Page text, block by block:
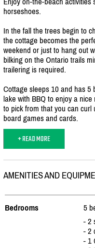
horseshoes.
In the fall the trees begin to
the cottage becomes the
weekend or just to hang out
bilking on the Ontario trails
trailering is required.
Cottage sleeps 10 and has 5
lake with BBQ to enjoy a
to pick from that you can
board games and cards.
+ READ MORE
AMENITIES AND
Bedrooms
5
- 2
- 2
- 1